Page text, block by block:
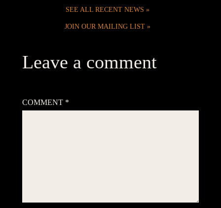
SEE ALL RECENT NEWS
JOIN OUR MAILING LIST
Leave a comment
COMMENT *